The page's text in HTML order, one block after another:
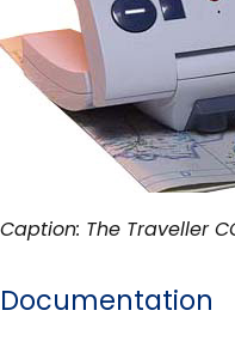
Caption: The Traveller
Documentation